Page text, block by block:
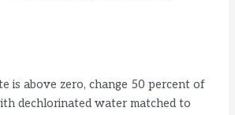
is above zero, change 50 percent of
dechlorinated water matched to